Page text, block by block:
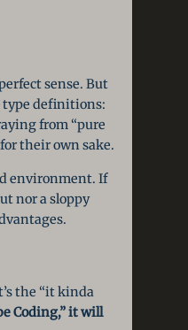
sense. But
type definitions:
from “pure
their own sake.
environment. If
nor a sloppy
the “it kinda
Coding,” it will